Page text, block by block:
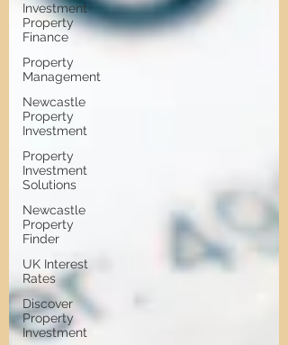
Investment
Property
Finance
Property
Management
Newcastle
Property
Investment
Property
Investment
Solutions
Newcastle
Property
Finder
UK Interest
Rates
Discover
Property
Investment